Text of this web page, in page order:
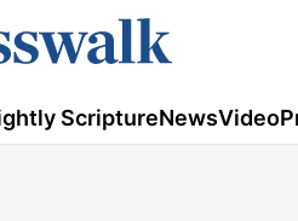
ScriptureNewsVideo